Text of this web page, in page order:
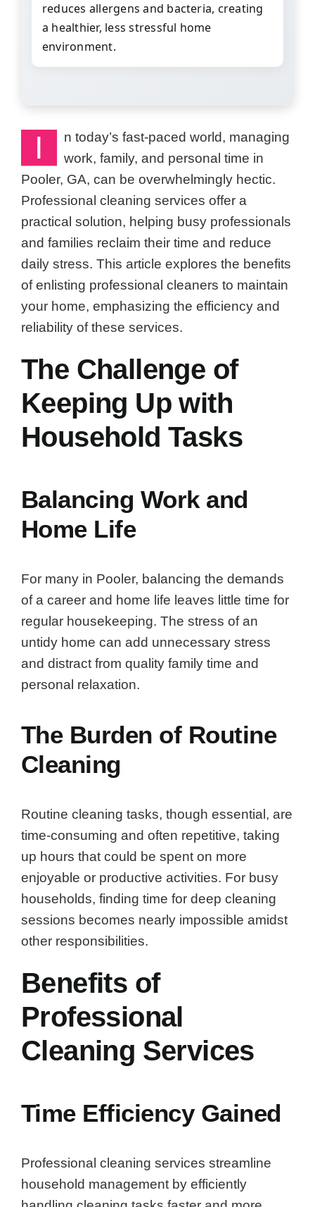
reduces allergens and bacteria, creating
a healthier, less stressful home
environment.
I
n today’s fast-paced world, managing
work, family, and personal time in
Pooler, GA, can be overwhelmingly hectic.
Professional cleaning services offer a
practical solution, helping busy professionals
and families reclaim their time and reduce
daily stress. This article explores the benefits
of enlisting professional cleaners to maintain
your home, emphasizing the efficiency and
reliability of these services.
The Challenge of
Keeping Up with
Household Tasks
Balancing Work and
Home Life
For many in Pooler, balancing the demands
of a career and home life leaves little time for
regular housekeeping. The stress of an
untidy home can add unnecessary stress
and distract from quality family time and
personal relaxation.
The Burden of Routine
Cleaning
Routine cleaning tasks, though essential, are
time-consuming and often repetitive, taking
up hours that could be spent on more
enjoyable or productive activities. For busy
households, finding time for deep cleaning
sessions becomes nearly impossible amidst
other responsibilities.
Benefits of
Professional
Cleaning Services
Time Efficiency Gained
Professional cleaning services streamline
household management by efficiently